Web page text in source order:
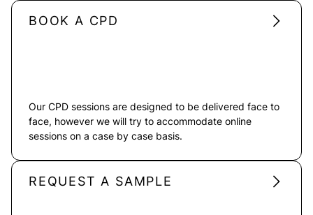
BOOK A CPD
Our CPD sessions are designed to be delivered face to
face, however we will try to accommodate online
sessions on a case by case basis.
REQUEST A SAMPLE